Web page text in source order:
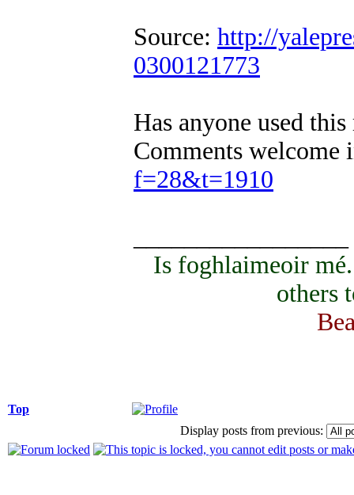
Source: http://
0300121773
Has anyone used
Comments
f=28&t=1910
Is foghlaimeoir
others
Top
Display posts from previous: